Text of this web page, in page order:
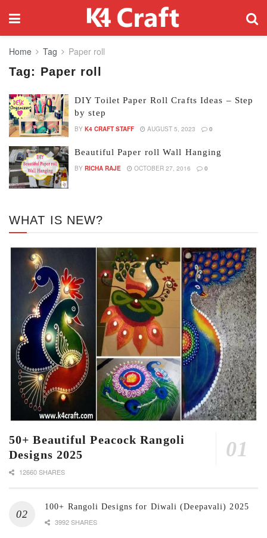
Home Tag Paper roll
Tag: Paper roll
DIY Toilet Paper Roll Crafts Ideas – Step
by step
BY K4 CRAFT STAFF AUGUST 5, 2023 0
Beautiful Paper roll Wall Hanging
BY RICHA RAJE OCTOBER 27, 2016 0
WHAT IS NEW?
50+ Beautiful Peacock Rangoli
Designs 2025
12660 SHARES
100+ Rangoli Designs for Diwali (Deepavali) 2025
3992 SHARES